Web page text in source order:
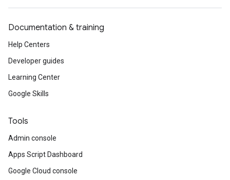
Documentation & training
Help Centers
Developer guides
Learning Center
Google Skills
Tools
Admin console
Apps Script Dashboard
Google Cloud console